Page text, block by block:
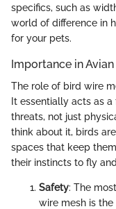
specifics, such as
world of difference in
for your pets.
Importance in Avian
The role of bird wire
It essentially acts as
threats, not just
think about it, birds
spaces that keep
their instincts to fly
Safety: The
wire mesh is